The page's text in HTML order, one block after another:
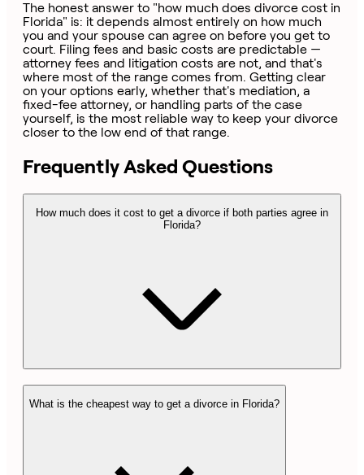
The honest answer to "how much does divorce cost in
Florida" is: it depends almost entirely on how much
you and your spouse can agree on before you get to
court. Filing fees and basic costs are predictable —
attorney fees and litigation costs are not, and that's
where most of the range comes from. Getting clear
on your options early, whether that's mediation, a
fixed-fee attorney, or handling parts of the case
yourself, is the most reliable way to keep your divorce
closer to the low end of that range.
Frequently Asked Questions
How much does it cost to get a divorce if both parties agree in
Florida?
What is the cheapest way to get a divorce in Florida?